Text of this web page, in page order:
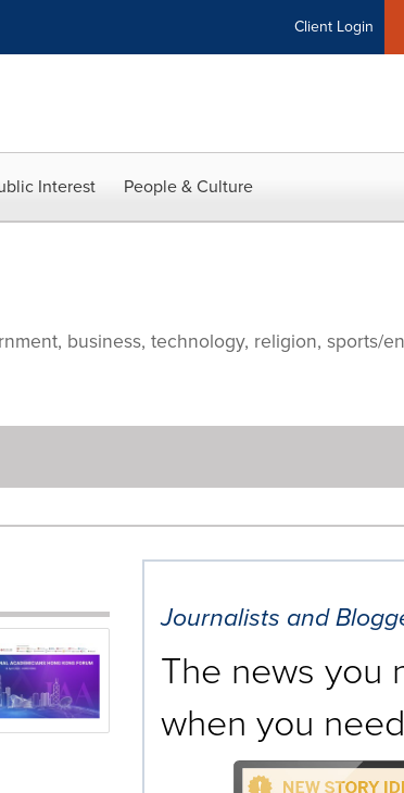
Client Login
Interest People & Culture
business, technology, religion, sports/
Journalists and
The news you
when you